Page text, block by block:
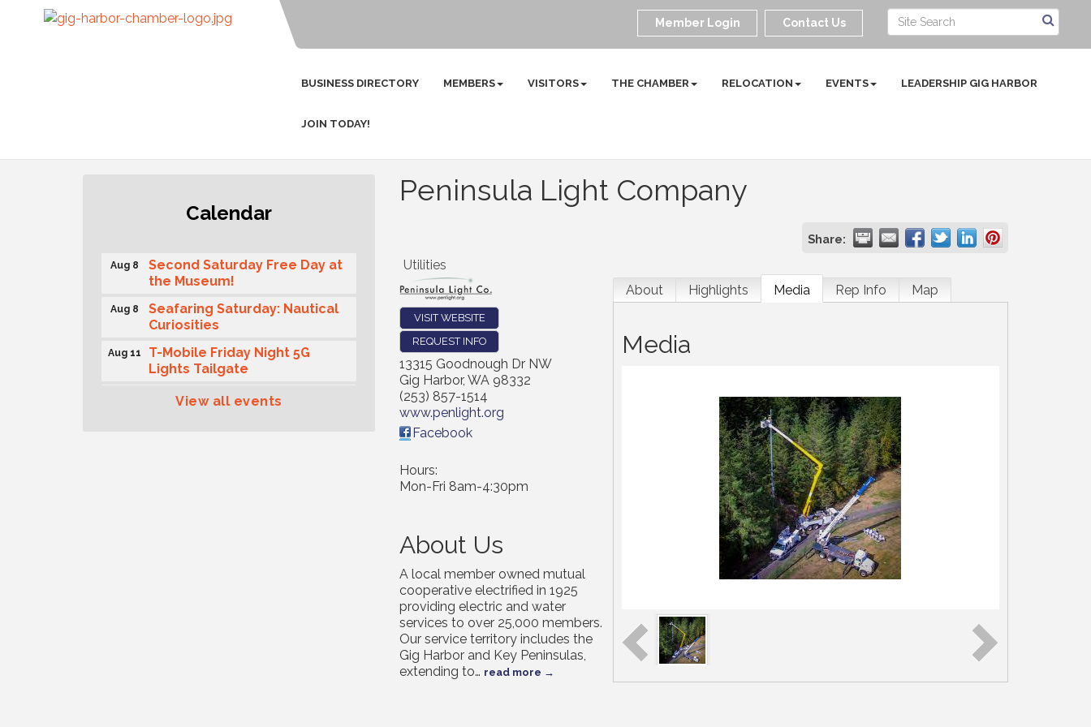
Member Login Contact Us
BUSINESS DIRECTORY MEMBERS VISITORS THE CHAMBER RELOCATION EVENTS LEADERSHIP GIG HARBOR
JOIN TODAY!
Peninsula Light Company
Share:
Utilities
VISIT WEBSITE
REQUEST INFO
13315 Goodnough Dr NW
Gig Harbor, WA 98332
(253) 857-1514
www.penlight.org
Facebook
Hours:
Mon-Fri 8am-4:30pm
About Us
A local member owned mutual
cooperative electrified in 1925
providing electric and water
services to over 25,000 members.
Our service territory includes the
Gig Harbor and Key Peninsulas,
extending to… read more
About Highlights Media Rep Info Map
Media
Calendar
Rotary Club of Gig Harbor
(Morning Rotary) Breakfast &
Aug 8
Second Saturday Free Day at
the Museum!
Aug 8
Seafaring Saturday: Nautical
Curiosities
Aug 11
T-Mobile Friday Night 5G
Lights Tailgate
Rotary Club of Gig Harbor
Midday Lunch Meeting (guests
View all events